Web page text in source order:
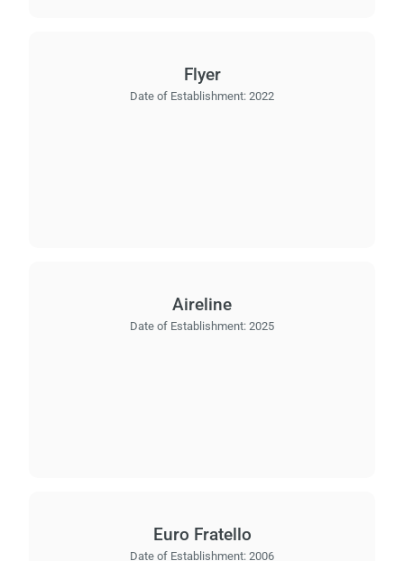
Flyer
Date of Establishment: 2022
Aireline
Date of Establishment: 2025
Euro Fratello
Date of Establishment: 2006